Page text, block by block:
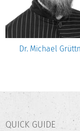
Dr. Michael
QUICK GUIDE